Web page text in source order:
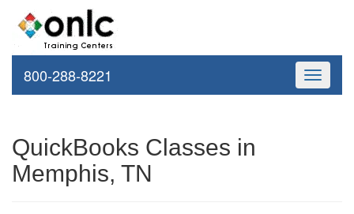
Toggle
800-288-8221
QuickBooks Classes in
Memphis, TN